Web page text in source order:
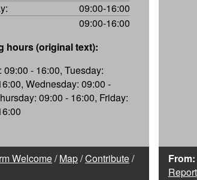
09:00-16:00
09:00-16:00
hours (original text):
09:00 - 16:00, Tuesday:
Wednesday: 09:00 -
09:00 - 16:00, Friday:
Welcome/Map/Contribute/
From:
Report